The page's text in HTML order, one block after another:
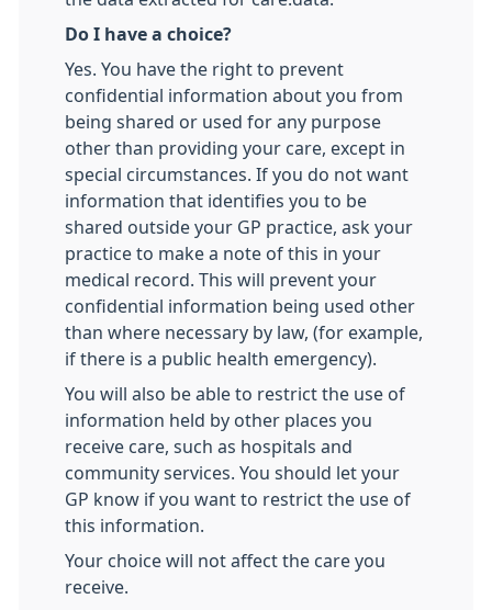
Do I have a choice?
Yes. You have the right to prevent
confidential information about you from
being shared or used for any purpose
other than providing your care, except in
special circumstances. If you do not want
information that identifies you to be
shared outside your GP practice, ask your
practice to make a note of this in your
medical record. This will prevent your
confidential information being used other
than where necessary by law, (for example,
if there is a public health emergency).
You will also be able to restrict the use of
information held by other places you
receive care, such as hospitals and
community services. You should let your
GP know if you want to restrict the use of
this information.
Your choice will not affect the care you
receive.